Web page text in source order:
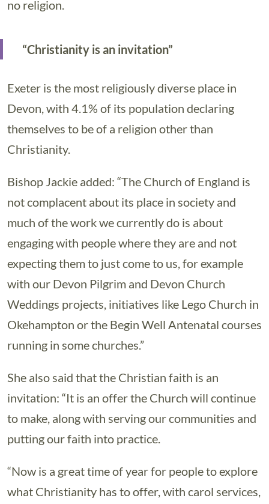
no religion.
“Christianity is an invitation”
Exeter is the most religiously diverse place in
Devon, with 4.1% of its population declaring
themselves to be of a religion other than
Christianity.
Bishop Jackie added: “The Church of England is
not complacent about its place in society and
much of the work we currently do is about
engaging with people where they are and not
expecting them to just come to us, for example
with our Devon Pilgrim and Devon Church
Weddings projects, initiatives like Lego Church in
Okehampton or the Begin Well Antenatal courses
running in some churches.”
She also said that the Christian faith is an
invitation: “It is an offer the Church will continue
to make, along with serving our communities and
putting our faith into practice.
“Now is a great time of year for people to explore
what Christianity has to offer, with carol services,